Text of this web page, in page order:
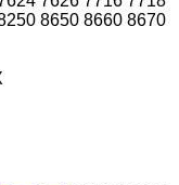
8650 8660 8670